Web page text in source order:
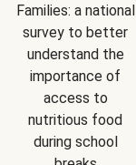
Families: a national
survey to better
understand the
importance of
access to
nutritious food
during school